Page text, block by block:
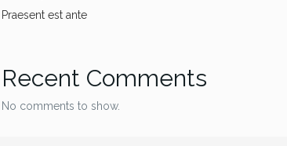
Praesent est ante
Recent Comments
No comments to show.